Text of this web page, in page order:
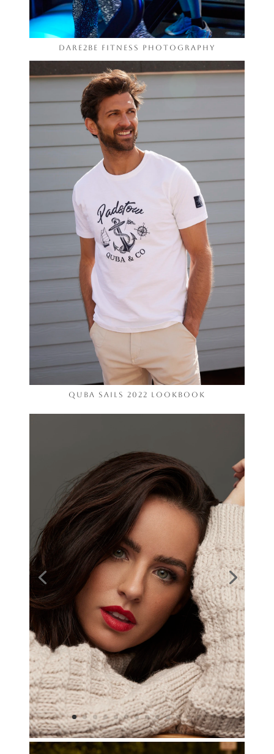
Dare2be Fitness Photography
Quba Sails 2022 Lookbook